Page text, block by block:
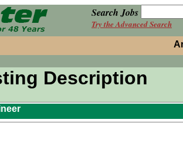
Search Jobs
Try the Advanced Search
Description